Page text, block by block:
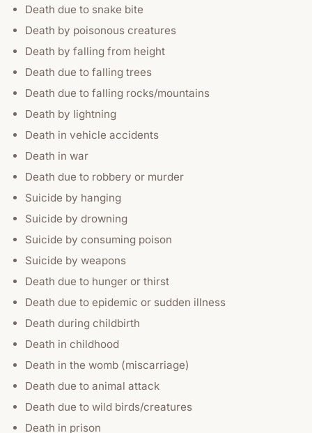
Death due to snake bite
Death by poisonous creatures
Death by falling from height
Death due to falling trees
Death due to falling rocks/mountains
Death by lightning
Death in vehicle accidents
Death in war
Death due to robbery or murder
Suicide by hanging
Suicide by drowning
Suicide by consuming poison
Suicide by weapons
Death due to hunger or thirst
Death due to epidemic or sudden illness
Death during childbirth
Death in childhood
Death in the womb (miscarriage)
Death due to animal attack
Death due to wild birds/creatures
Death in prison